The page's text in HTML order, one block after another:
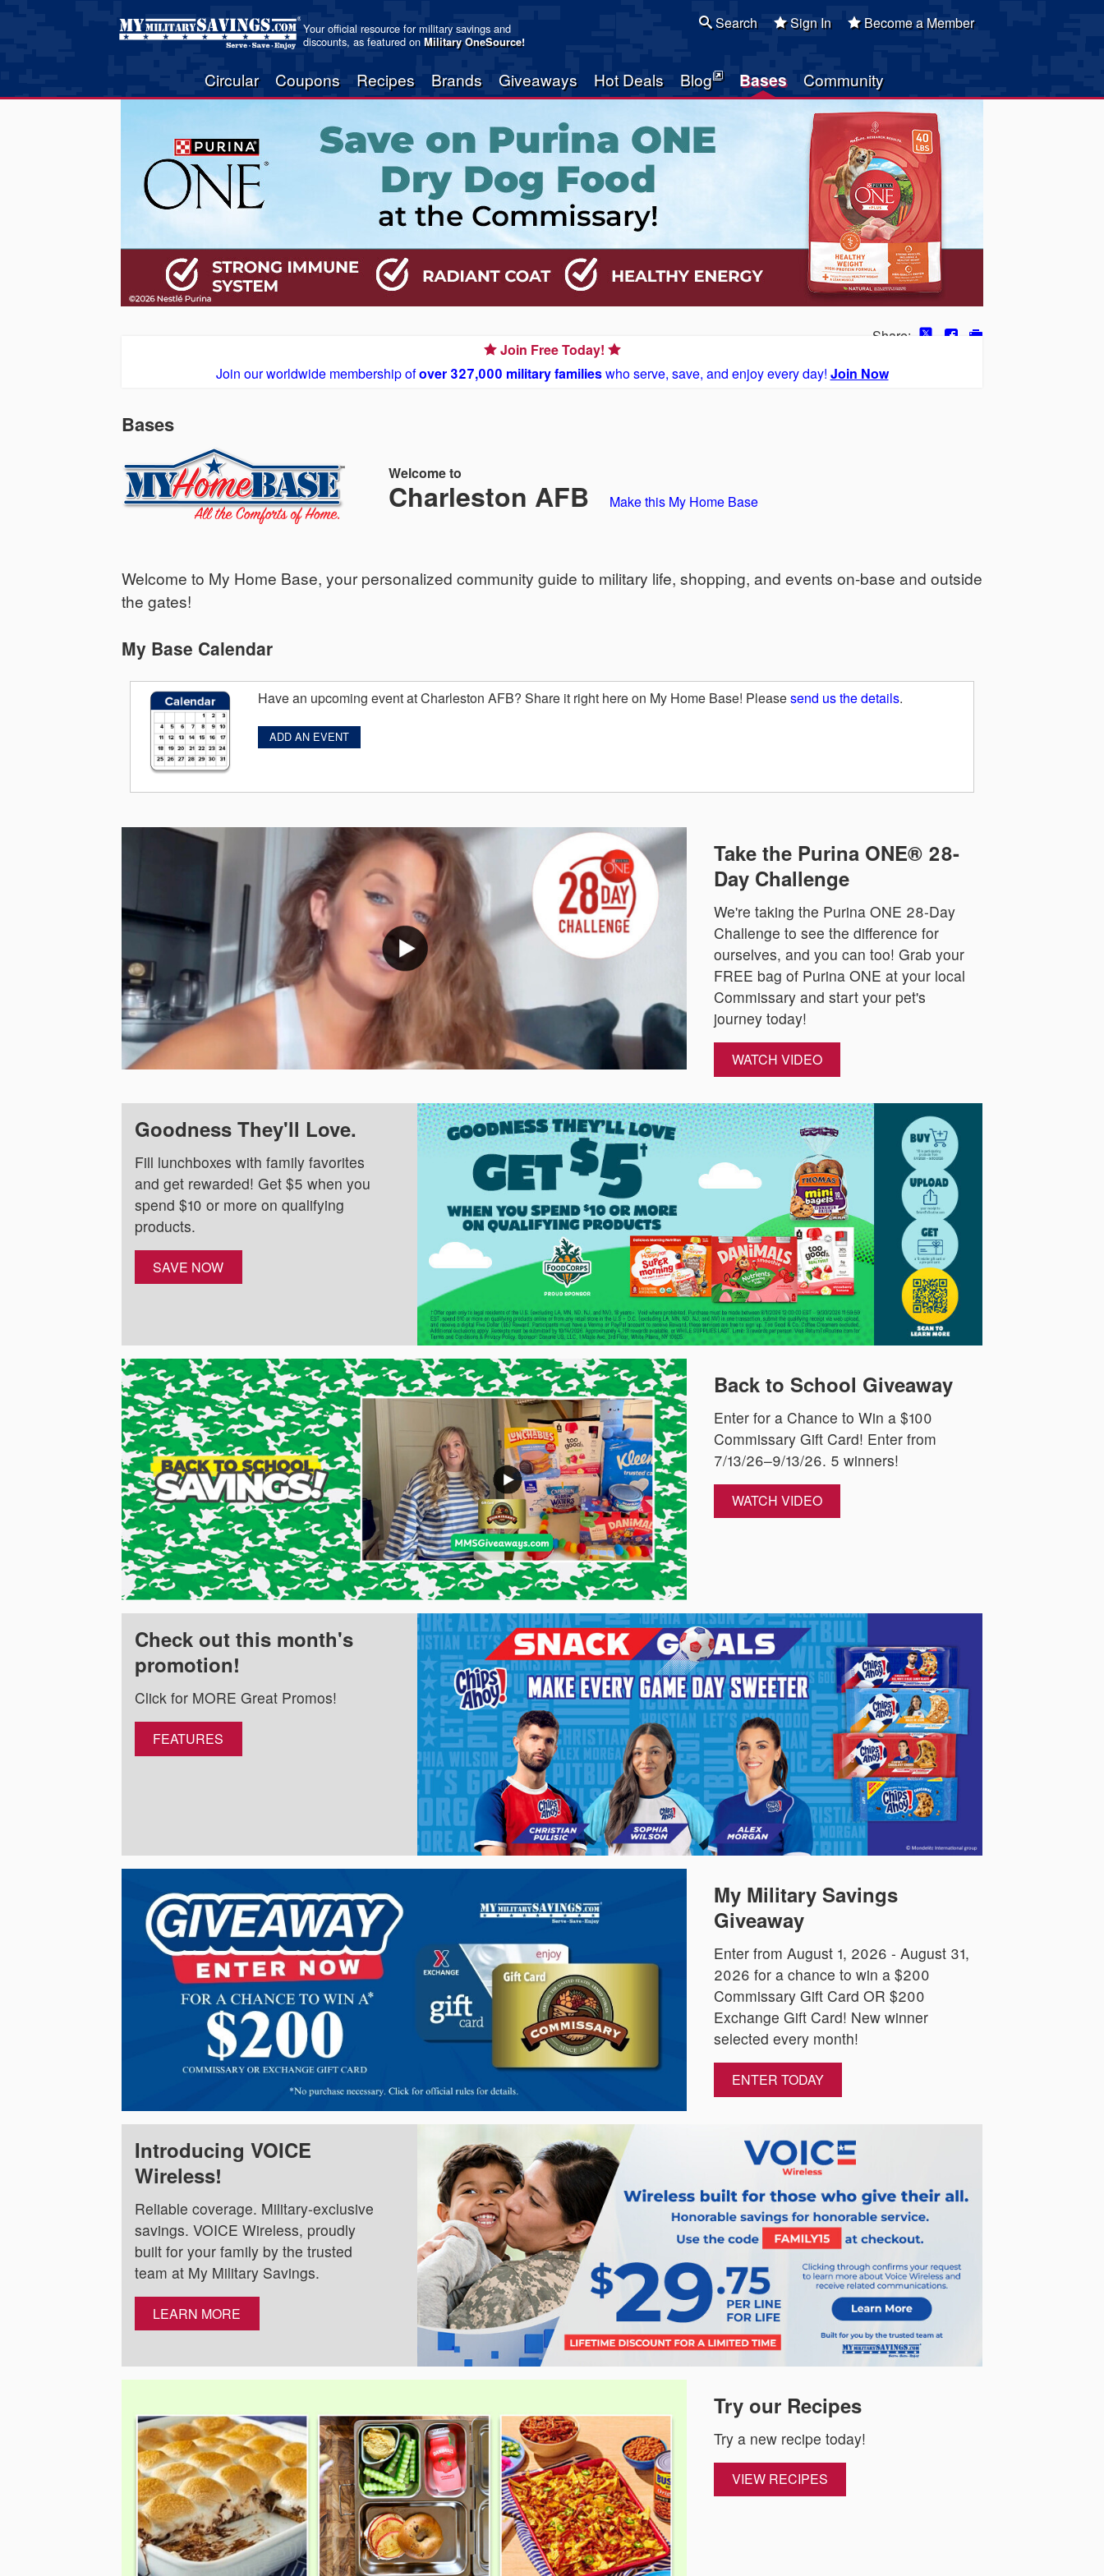
Your official resource for military savings and
discounts, as featured onMilitary OneSource!
Circular Coupons Recipes Brands Giveaways Hot Deals Blog Bases Community
Search Sign In Become a Member
Share:
Join Free Today!
Join our worldwide membership ofover 327,000 military familieswho serve, save, and enjoy every day! Join Now
Bases
Welcome to
Charleston AFB Make this My Home Base
Welcome to My Home Base, your personalized community guide to military life, shopping, and events on-base and outside
the gates!
My Base Calendar
Have an upcoming event at Charleston AFB? Share it right here on My Home Base! Pleasesend us the details.
ADD AN EVENT
Take the Purina ONE® 28-
Day Challenge
We're taking the Purina ONE 28-Day
Challenge to see the difference for
ourselves, and you can too! Grab your
FREE bag of Purina ONE at your local
Commissary and start your pet's
journey today!
WATCH VIDEO
Goodness They'll Love.
Fill lunchboxes with family favorites
and get rewarded! Get $5 when you
spend $10 or more on qualifying
products.
SAVE NOW
Back to School Giveaway
Enter for a Chance to Win a $100
Commissary Gift Card! Enter from
7/13/26–9/13/26. 5 winners!
WATCH VIDEO
Check out this month's
promotion!
Click for MORE Great Promos!
FEATURES
My Military Savings
Giveaway
Enter from August 1, 2026 - August 31,
2026 for a chance to win a $200
Commissary Gift Card OR $200
Exchange Gift Card! New winner
selected every month!
ENTER TODAY
Introducing VOICE
Wireless!
Reliable coverage. Military-exclusive
savings. VOICE Wireless, proudly
built for your family by the trusted
team at My Military Savings.
LEARN MORE
Try our Recipes
Try a new recipe today!
VIEW RECIPES